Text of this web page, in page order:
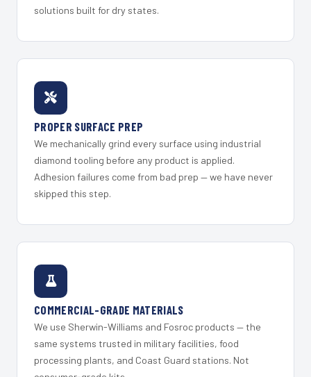
solutions built for dry states.
PROPER SURFACE PREP
We mechanically grind every surface using industrial
diamond tooling before any product is applied.
Adhesion failures come from bad prep — we have never
skipped this step.
COMMERCIAL-GRADE MATERIALS
We use Sherwin-Williams and Fosroc products — the
same systems trusted in military facilities, food
processing plants, and Coast Guard stations. Not